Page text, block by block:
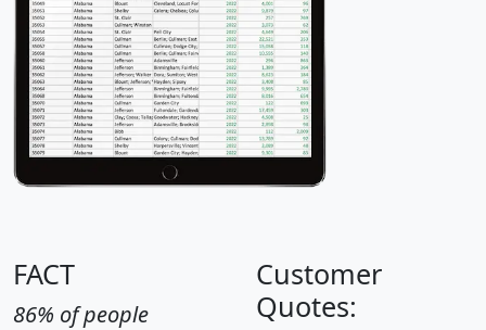
FACT
86% of people
Customer
Quotes: